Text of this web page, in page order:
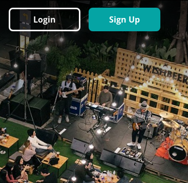
Login Sign Up